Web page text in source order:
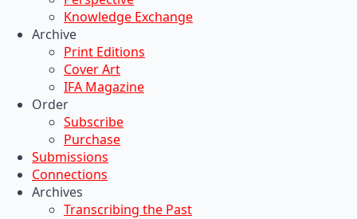
Knowledge Exchange
Archive
Print Editions
Cover Art
IFA Magazine
Order
Subscribe
Purchase
Submissions
Connections
Archives
Transcribing the Past